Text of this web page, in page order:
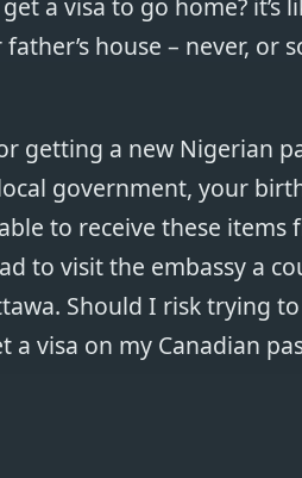
a visa to go home? it’s
house – never, or
getting a new Nigerian
government, your
to receive these items
to visit the embassy a
Should I risk trying
visa on my Canadian